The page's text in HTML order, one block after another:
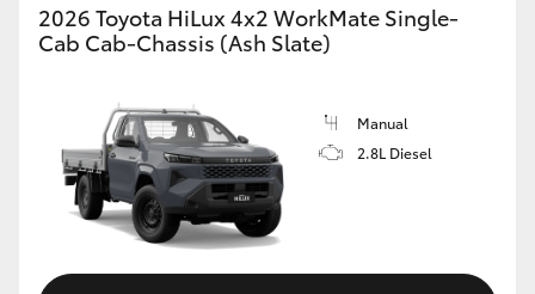
2026 Toyota HiLux 4x2 WorkMate Single-
Cab Cab-Chassis (Ash Slate)
Manual
2.8L Diesel